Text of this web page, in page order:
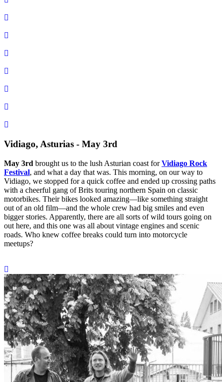
Vidiago, Asturias - May 3rd
May 3rd brought us to the lush Asturian coast forVidiago Rock
Festival, and what a day that was. This morning, on our way to
Vidiago, we stopped for a quick coffee and ended up crossing paths
with a cheerful gang of Brits touring northern Spain on classic
motorbikes. Their bikes looked amazing—like something straight
out of an old film—and the whole crew had big smiles and even
bigger stories. Apparently, there are all sorts of wild tours going on
out here, and this one was all about vintage engines and scenic
roads. Who knew coffee breaks could turn into motorcycle
meetups?